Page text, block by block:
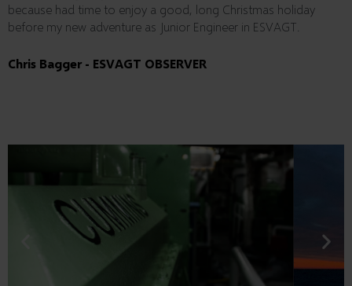
because had time to enjoy a good, long Christmas holiday
before my new adventure as Junior Engineer in ESVAGT.
Chris Bagger - ESVAGT OBSERVER